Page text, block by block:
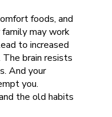
foods, and
may work
to increased
brain resists
And your
you.
the old habits